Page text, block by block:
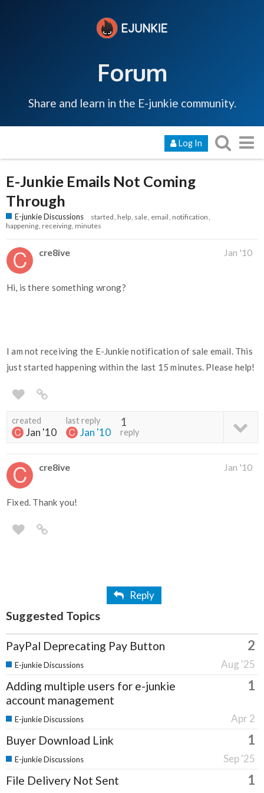
Forum
Share and learn in the E-junkie community.
Log In
E-Junkie Emails Not Coming
Through
E-junkie Discussions started help sale email notification
happening receiving minutes
cre8ive Jan '10
Hi, is there something wrong?
I am not receiving the E-Junkie notification of sale email. This
just started happening within the last 15 minutes. Please help!
created
Jan '10
last reply
Jan '10
1
reply
cre8ive Jan '10
Fixed. Thank you!
Reply
Suggested Topics
PayPal Deprecating Pay Button 2
Aug '25
E-junkie Discussions
Adding multiple users for e-junkie
account management
1
Apr 2
E-junkie Discussions
Buyer Download Link 1
Sep '25
E-junkie Discussions
File Delivery Not Sent 1